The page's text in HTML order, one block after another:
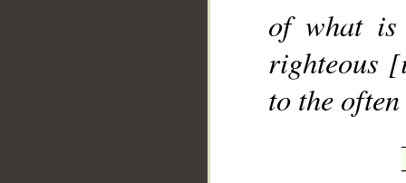
of what is
righteous
to the